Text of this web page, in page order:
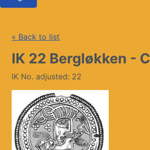
« Back to list
IK 22 Bergløkken - C
IK No. adjusted: 22